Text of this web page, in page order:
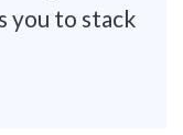
you to stack